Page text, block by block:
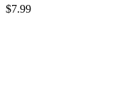
$7.99